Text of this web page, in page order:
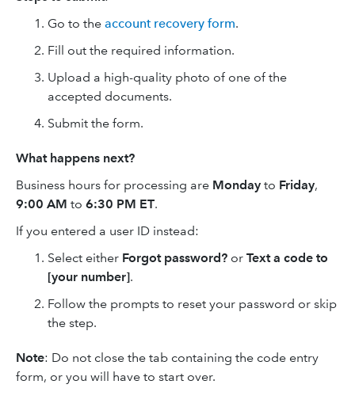
Go to the account recovery form.
Fill out the required information.
Upload a high-quality photo of one of the
accepted documents.
Submit the form.
What happens next?
Business hours for processing are Monday to Friday,
9:00 AM to 6:30 PM ET.
If you entered a user ID instead:
Select either Forgot password? or Text a code to
[your number].
Follow the prompts to reset your password or skip
the step.
Note: Do not close the tab containing the code entry
form, or you will have to start over.